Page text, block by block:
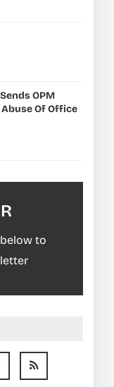
OPM
Of Office
to